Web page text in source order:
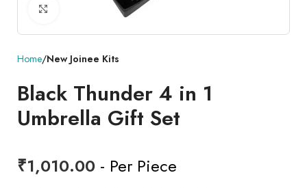
Click to enlarge
Home New Joinee Kits
Black Thunder 4 in 1
Umbrella Gift Set
₹1,010.00 - Per Piece